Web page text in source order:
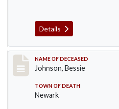
Details
Record #556
NAME OF DECEASED
Johnson, Bessie
TOWN OF DEATH
Newark